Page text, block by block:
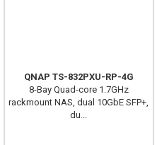
QNAP TS-832PXU-RP-4G
8-Bay Quad-core 1.7GHz
rackmount NAS, dual 10GbE SFP+,
du...